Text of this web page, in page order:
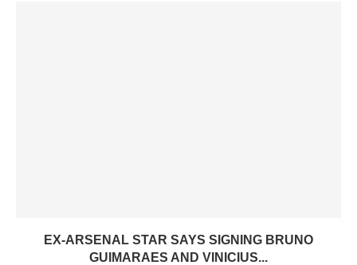
EX-ARSENAL STAR SAYS SIGNING BRUNO
GUIMARAES AND VINICIUS...